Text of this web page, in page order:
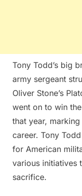
Tony Todd’s big
army sergeant
Oliver Stone’s
went on to win
that year,
career​. Tony
for American
various initiatives
sacrifice.